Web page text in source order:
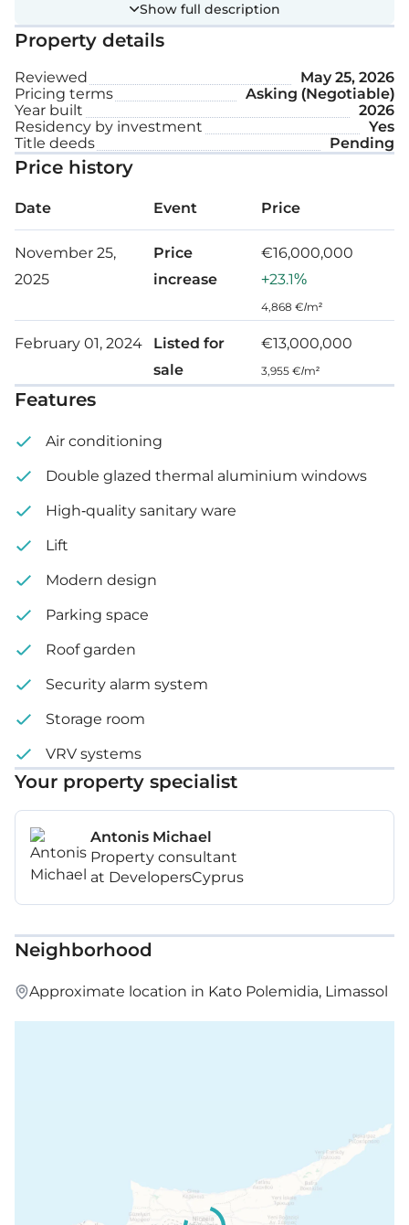
an atmosphere that stimulates both creativity and
productivity.
Technical specification:
High speed elevator
Wood ceilings and gypsum plasterboard
ceilings
VRV central Air-Conditioners, for each floor
Centralised IP camera system at all building
Auxiliary floor: 395 m²
2nd floor: 540 m²
3
floor: 536 m²
Roof floor: 212 m²
Show full description
Property details
Reviewed
May 25, 2026
Pricing terms
Asking (Negotiable)
Year built
2026
Residency by investment
Yes
Title deeds
Pending
Price history
Date Event Price
November 25,
2025
Price
increase
€16,000,000
+23.1%
4,868 €/m²
February 01, 2024
Listed for
sale
€13,000,000
3,955 €/m²
Features
Air conditioning
Double glazed thermal aluminium windows
High-quality sanitary ware
Lift
Modern design
Parking space
Roof garden
Security alarm system
Storage room
VRV systems
Your property specialist
Antonis Michael
Property consultant
at DevelopersCyprus
Neighborhood
Approximate location in Kato Polemidia, Limassol